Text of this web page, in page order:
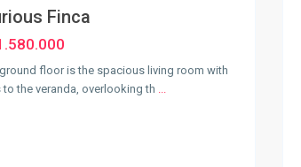
Finca
floor is the spacious living room with
to the veranda, overlooking th ...